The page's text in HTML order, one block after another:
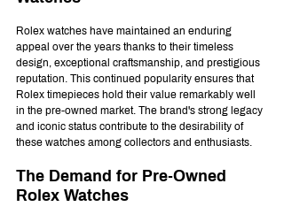
Rolex watches have maintained an enduring
appeal over the years thanks to their timeless
design, exceptional craftsmanship, and prestigious
reputation. This continued popularity ensures that
Rolex timepieces hold their value remarkably well
in the pre-owned market. The brand's strong legacy
and iconic status contribute to the desirability of
these watches among collectors and enthusiasts.
The Demand for Pre-Owned
Rolex Watches